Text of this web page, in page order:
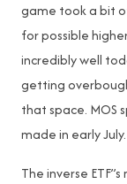
game took a bit
for possible
incredibly well
getting
that space. MOS
made in early
The inverse